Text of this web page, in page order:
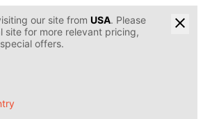
our site from USA. Please
site for more relevant pricing,
offers.